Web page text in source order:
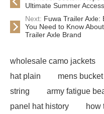
Ultimate Summer
Next: Fuwa Trailer Axle:
You Need to Know
Trailer Axle Brand
wholesale camo jackets
hat plain
mens
string
army fatigue
panel hat history
how